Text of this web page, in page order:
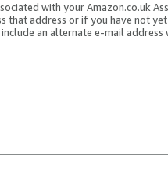
with your Amazon.co.uk
that address or if you have not
an alternate e-mail address